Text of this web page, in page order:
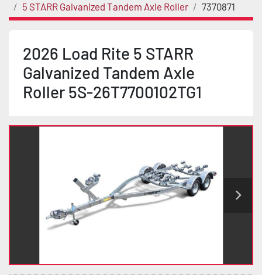
5 STARR Galvanized Tandem Axle Roller
7370871
2026 Load Rite 5 STARR
Galvanized Tandem Axle
Roller 5S-26T7700102TG1